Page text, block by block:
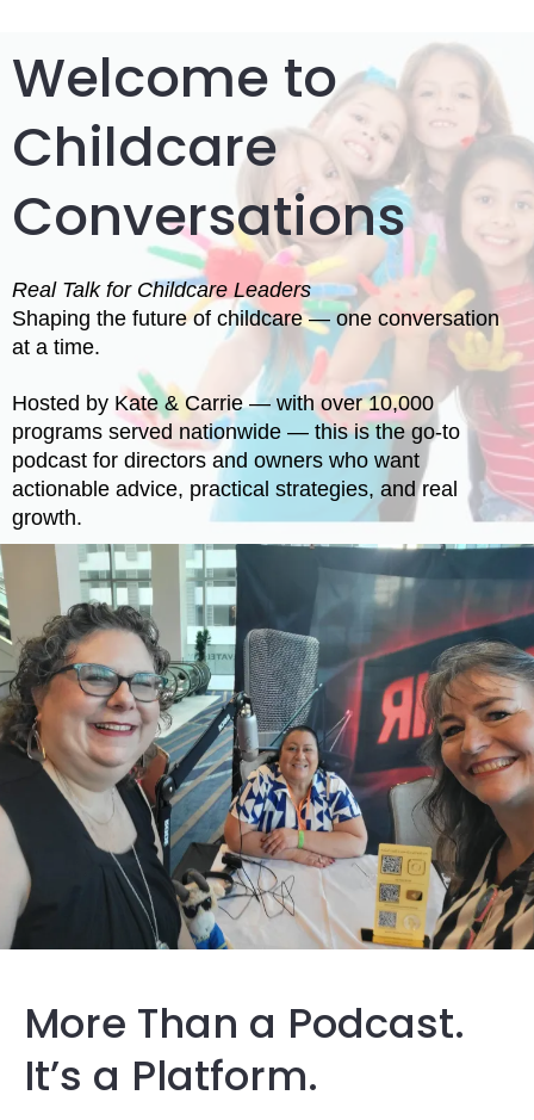
Welcome to
Childcare
Conversations
Real Talk for Childcare Leaders
Shaping the future of childcare — one conversation
at a time.
Hosted by Kate & Carrie — with over 10,000
programs served nationwide — this is the go-to
podcast for directors and owners who want
actionable advice, practical strategies, and real
growth.
More Than a Podcast.
It’s a Platform.